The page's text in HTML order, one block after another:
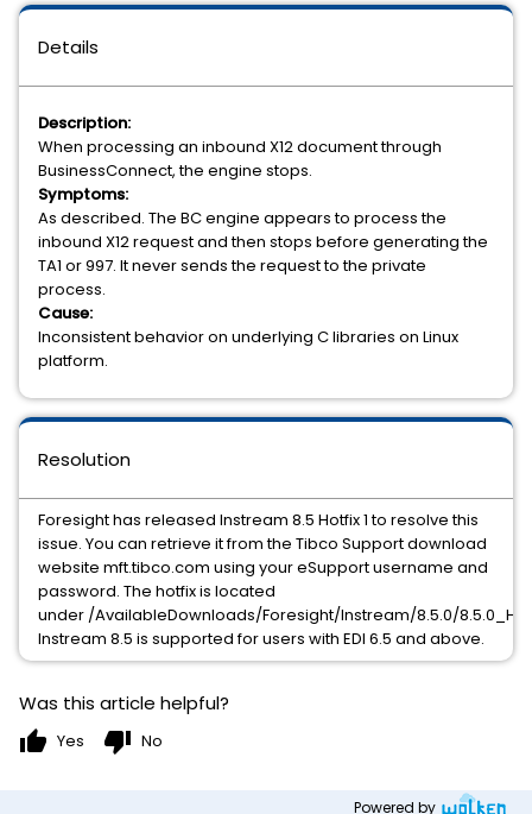
Details
Description:
When processing an inbound X12 document through
BusinessConnect, the engine stops.
Symptoms:
As described. The BC engine appears to process the
inbound X12 request and then stops before generating the
TA1 or 997. It never sends the request to the private
process.
Cause:
Inconsistent behavior on underlying C libraries on Linux
platform.
Resolution
Foresight has released Instream 8.5 Hotfix 1 to resolve this
issue. You can retrieve it from the Tibco Support download
website mft.tibco.com using your eSupport username and
password. The hotfix is located
under /AvailableDownloads/Foresight/Instream/8.5.0/8.5.0_HF1.
Instream 8.5 is supported for users with EDI 6.5 and above.
Was this article helpful?
thumb_up Yes thumb_down No
Powered by